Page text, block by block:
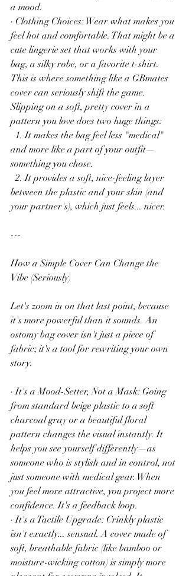
a mood.
· Clothing Choices: Wear what makes you
feel hot and comfortable. That might be a
cute lingerie set that works with your
bag, a silky robe, or a favorite t-shirt.
This is where something like a GBmates
cover can seriously shift the game.
Slipping on a soft, pretty cover in a
pattern you love does two huge things:
and more like a part of your outfit—
something you chose.
  2. It provides a soft, nice-feeling layer
between the plastic and your skin (and
your partner's), which just feels... nicer.
---
How a Simple Cover Can Change the
Vibe (Seriously)
Let's zoom in on that last point, because
it's more powerful than it sounds. An
ostomy bag cover isn't just a piece of
fabric; it's a tool for rewriting your own
story.
· It's a Mood-Setter, Not a Mask: Going
from standard beige plastic to a soft
charcoal gray or a beautiful floral
pattern changes the visual instantly. It
helps you see yourself differently—as
someone who is stylish and in control, not
just someone with medical gear. When
you feel more attractive, you project more
confidence. It's a feedback loop.
· It's a Tactile Upgrade: Crinkly plastic
isn't exactly... sensual. A cover made of
soft, breathable fabric (like bamboo or
moisture-wicking cotton) is simply more